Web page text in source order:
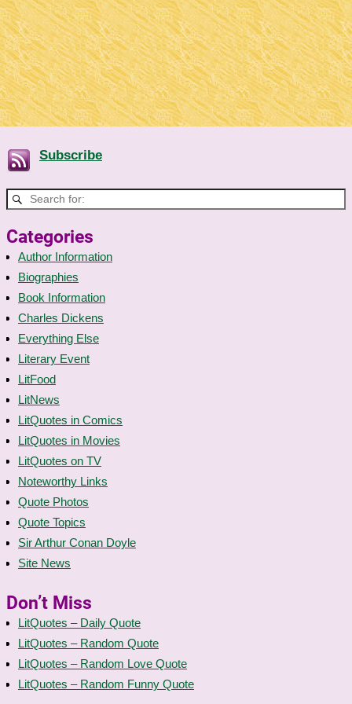
Subscribe
Categories
Author Information
Biographies
Book Information
Charles Dickens
Everything Else
Literary Event
LitFood
LitNews
LitQuotes in Comics
LitQuotes in Movies
LitQuotes on TV
Noteworthy Links
Quote Photos
Quote Topics
Sir Arthur Conan Doyle
Site News
Don’t Miss
LitQuotes – Daily Quote
LitQuotes – Random Quote
LitQuotes – Random Love Quote
LitQuotes – Random Funny Quote